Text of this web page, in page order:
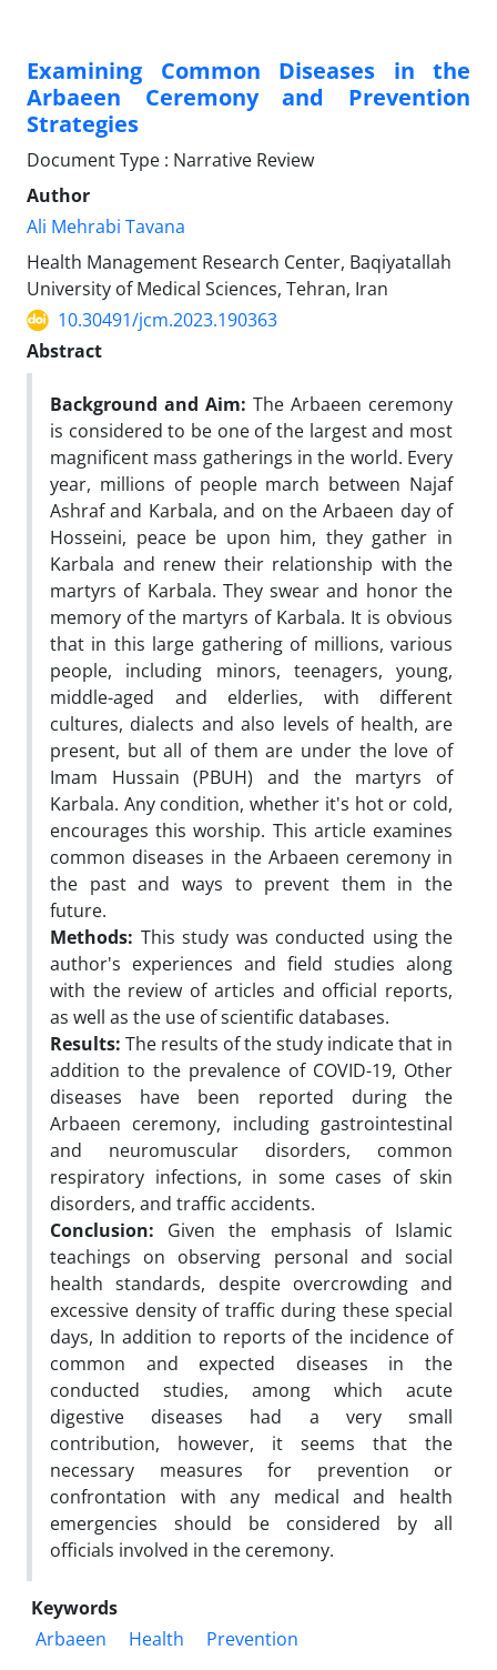
Examining Common Diseases in the
Arbaeen Ceremony and Prevention
Strategies
Document Type : Narrative Review
Author
Ali Mehrabi Tavana
Health Management Research Center, Baqiyatallah
University of Medical Sciences, Tehran, Iran
10.30491/jcm.2023.190363
Abstract
Background and Aim: The Arbaeen ceremony
is considered to be one of the largest and most
magnificent mass gatherings in the world. Every
year, millions of people march between Najaf
Ashraf and Karbala, and on the Arbaeen day of
Hosseini, peace be upon him, they gather in
Karbala and renew their relationship with the
martyrs of Karbala. They swear and honor the
memory of the martyrs of Karbala. It is obvious
that in this large gathering of millions, various
people, including minors, teenagers, young,
middle-aged and elderlies, with different
cultures, dialects and also levels of health, are
present, but all of them are under the love of
Imam Hussain (PBUH) and the martyrs of
Karbala. Any condition, whether it's hot or cold,
encourages this worship. This article examines
common diseases in the Arbaeen ceremony in
the past and ways to prevent them in the
future.
Methods: This study was conducted using the
author's experiences and field studies along
with the review of articles and official reports,
as well as the use of scientific databases.
Results: The results of the study indicate that in
addition to the prevalence of COVID-19, Other
diseases have been reported during the
Arbaeen ceremony, including gastrointestinal
and neuromuscular disorders, common
respiratory infections, in some cases of skin
disorders, and traffic accidents.
Conclusion: Given the emphasis of Islamic
teachings on observing personal and social
health standards, despite overcrowding and
excessive density of traffic during these special
days, In addition to reports of the incidence of
common and expected diseases in the
conducted studies, among which acute
digestive diseases had a very small
contribution, however, it seems that the
necessary measures for prevention or
confrontation with any medical and health
emergencies should be considered by all
officials involved in the ceremony.
Keywords
Arbaeen
Health Prevention